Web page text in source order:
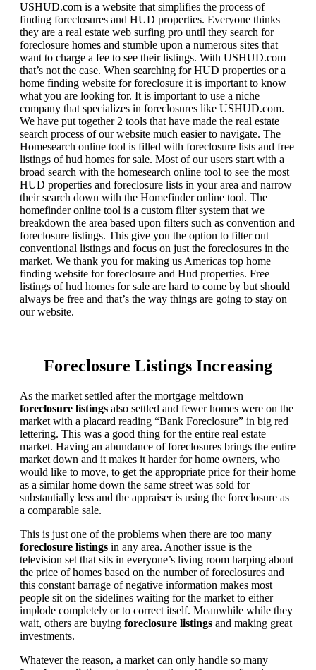
USHUD.com is a website that simplifies the process of
finding foreclosures and HUD properties. Everyone thinks
they are a real estate web surfing pro until they search for
foreclosure homes and stumble upon a numerous sites that
want to charge a fee to see their listings. With USHUD.com
that’s not the case. When searching for HUD properties or a
home finding website for foreclosure it is important to know
what you are looking for. It is important to use a niche
company that specializes in foreclosures like USHUD.com.
We have put together 2 tools that have made the real estate
search process of our website much easier to navigate. The
Homesearch online tool is filled with foreclosure lists and free
listings of hud homes for sale. Most of our users start with a
broad search with the homesearch online tool to see the most
HUD properties and foreclosure lists in your area and narrow
their search down with the Homefinder online tool. The
homefinder online tool is a custom filter system that we
breakdown the area based upon filters such as convention and
foreclosure listings. This give you the option to filter out
conventional listings and focus on just the foreclosures in the
market. We thank you for making us Americas top home
finding website for foreclosure and Hud properties. Free
listings of hud homes for sale are hard to come by but should
always be free and that’s the way things are going to stay on
our website.
Foreclosure Listings Increasing
As the market settled after the mortgage meltdown
foreclosure listings also settled and fewer homes were on the
market with a placard reading “Bank Foreclosure” in big red
lettering. This was a good thing for the entire real estate
market. Having an abundance of foreclosures brings the entire
market down and it makes it harder for home owners, who
would like to move, to get the appropriate price for their home
as a similar home down the same street was sold for
substantially less and the appraiser is using the foreclosure as
a comparable sale.
This is just one of the problems when there are too many
foreclosure listings in any area. Another issue is the
television set that sits in everyone’s living room harping about
the price of homes based on the number of foreclosures and
this constant barrage of negative information makes most
people sit on the sidelines waiting for the market to either
implode completely or to correct itself. Meanwhile while they
wait, others are buying foreclosure listings and making great
investments.
Whatever the reason, a market can only handle so many